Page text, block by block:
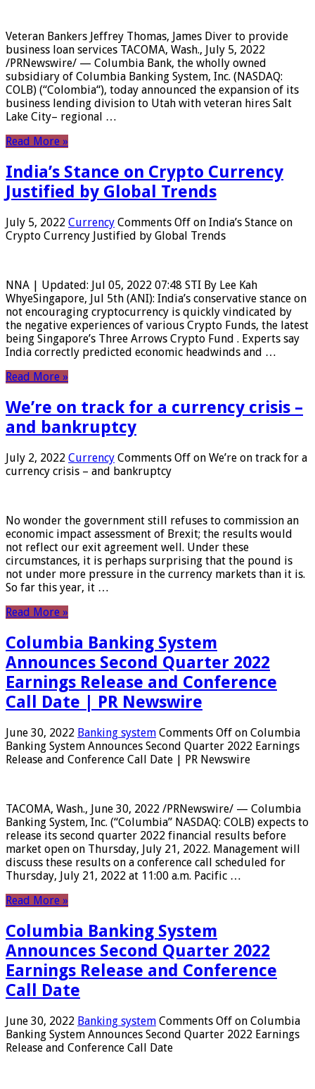
Veteran Bankers Jeffrey Thomas, James Diver to provide
business loan services TACOMA, Wash., July 5, 2022
/PRNewswire/ — Columbia Bank, the wholly owned
subsidiary of Columbia Banking System, Inc. (NASDAQ:
COLB) (“Colombia“), today announced the expansion of its
business lending division to Utah with veteran hires Salt
Lake City– regional …
Read More »
India’s Stance on Crypto Currency
Justified by Global Trends
July 5, 2022 Currency Comments Off on India’s Stance on
Crypto Currency Justified by Global Trends
NNA | Updated: Jul 05, 2022 07:48 STI By Lee Kah
WhyeSingapore, Jul 5th (ANI): India’s conservative stance on
not encouraging cryptocurrency is quickly vindicated by
the negative experiences of various Crypto Funds, the latest
being Singapore’s Three Arrows Crypto Fund . Experts say
India correctly predicted economic headwinds and …
Read More »
We’re on track for a currency crisis –
and bankruptcy
July 2, 2022 Currency Comments Off on We’re on track for a
currency crisis – and bankruptcy
No wonder the government still refuses to commission an
economic impact assessment of Brexit; the results would
not reflect our exit agreement well. Under these
circumstances, it is perhaps surprising that the pound is
not under more pressure in the currency markets than it is.
So far this year, it …
Read More »
Columbia Banking System
Announces Second Quarter 2022
Earnings Release and Conference
Call Date | PR Newswire
June 30, 2022 Banking system Comments Off on Columbia
Banking System Announces Second Quarter 2022 Earnings
Release and Conference Call Date | PR Newswire
TACOMA, Wash., June 30, 2022 /PRNewswire/ — Columbia
Banking System, Inc. (“Columbia” NASDAQ: COLB) expects to
release its second quarter 2022 financial results before
market open on Thursday, July 21, 2022. Management will
discuss these results on a conference call scheduled for
Thursday, July 21, 2022 at 11:00 a.m. Pacific …
Read More »
Columbia Banking System
Announces Second Quarter 2022
Earnings Release and Conference
Call Date
June 30, 2022 Banking system Comments Off on Columbia
Banking System Announces Second Quarter 2022 Earnings
Release and Conference Call Date